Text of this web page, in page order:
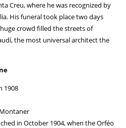
Creu, where he was recognized by
His funeral took place two days
crowd filled the streets of
the most universal architect the
1908
in October 1904, when the Orféo